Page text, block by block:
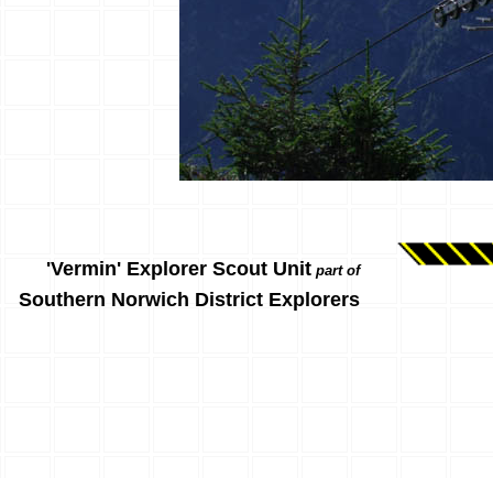
'Vermin' Explorer Scout Unit part of
Southern Norwich District Explorers